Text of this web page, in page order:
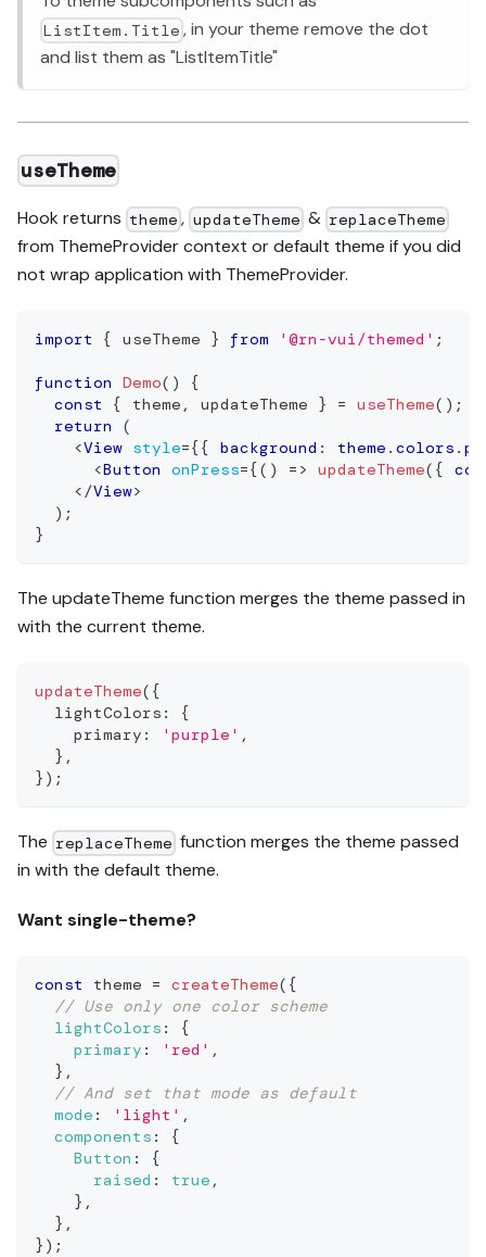
ListItem.Title , in your theme remove the dot
and list them as "ListItemTitle"
useTheme
Hook returns theme , updateTheme & replaceTheme
from ThemeProvider context or default theme if you did
not wrap application with ThemeProvider.
import { useTheme } from '@rn-vui/themed' ;
function Demo( )
{
const
{ theme , updateTheme } = useTheme( ) ;
return
(
<View style={ { background : theme . colors .
<Button onPress={ ( ) => updateTheme( {
</View>
) ;
}
The updateTheme function merges the theme passed in
with the current theme.
updateTheme( {
  lightColors
:
{
    primary
: 'purple' ,
} ,
} ) ;
The replaceTheme function merges the theme passed
in with the default theme.
Want single-theme?
const theme = createTheme( {
// Use only one color scheme
lightColors :
{
primary : 'red' ,
} ,
// And set that mode as default
mode : 'light' ,
components :
{
Button :
{
raised : true ,
} ,
} ,
} ) ;